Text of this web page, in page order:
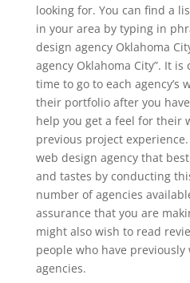
looking for. You can find a
in your area by typing in
design agency Oklahoma
agency Oklahoma City”. It
time to go to each agency’s
their portfolio after you
help you get a feel for their
previous project
web design agency that
and tastes by conducting
number of agencies
assurance that you are
might also wish to read
people who have
agencies.